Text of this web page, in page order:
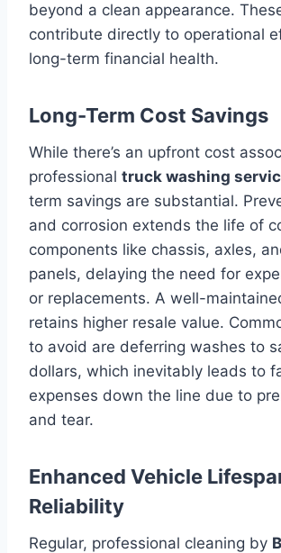
beyond a clean appearance.
contribute directly to operational
long-term financial health.
Long-Term Cost Savings
While there’s an upfront cost
professional truck washing
term savings are substantial.
and corrosion extends the life of
components like chassis, axles,
panels, delaying the need for
or replacements. A well-
retains higher resale value.
to avoid are deferring washes to
dollars, which inevitably leads to
expenses down the line due to
and tear.
Enhanced Vehicle
Reliability
Regular, professional cleaning by